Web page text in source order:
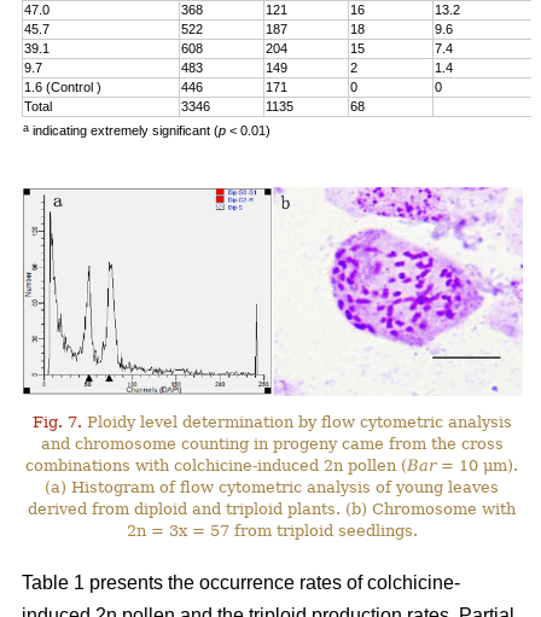
47.0
368 121 16
13.2
45.7
522 187 18
9.6
39.1
608 204 15
7.4
9.7
483 149 2
1.4
1.6 (Control )
446 171 0
0
Total
3346 1135 68
a indicating extremely significant (p < 0.01)
Fig. 7. Ploidy level determination by flow cytometric analysis
and chromosome counting in progeny came from the cross
combinations with colchicine-induced 2n pollen (Bar= 10 μm).
(a) Histogram of flow cytometric analysis of young leaves
derived from diploid and triploid plants. (b) Chromosome with
2n = 3x = 57 from triploid seedlings.
Table 1 presents the occurrence rates of colchicine-